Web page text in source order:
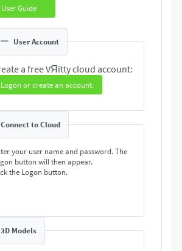
User Guide
User Account
a free VЯitty cloud account:
Logon or create an account.
Connect to Cloud
your user name and password. The
button will then appear.
the Logon button.
3D Models